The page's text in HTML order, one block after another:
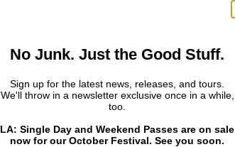
No Junk. Just the Good Stuff.
Sign up for the latest news, releases, and tours.
We'll throw in a newsletter exclusive once in a while,
too.
LA: Single Day and Weekend Passes are on sale
now for our October Festival. See you soon.